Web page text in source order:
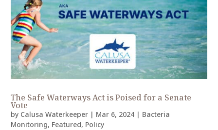
The Safe Waterways Act is Poised for a Senate
Vote
by Calusa Waterkeeper | Mar 6, 2024 | Bacteria
Monitoring, Featured, Policy